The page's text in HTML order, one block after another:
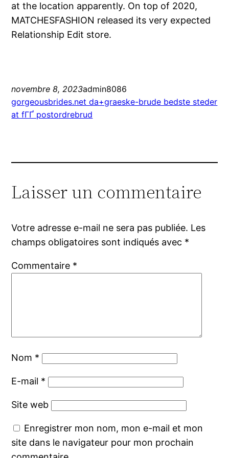
at the location apparently. On top of 2020,
MATCHESFASHION released its very expected
Relationship Edit store.
novembre 8, 2023admin8086
gorgeousbrides.net da+graeske-brude bedste steder
at fГҐ postordrebrud
Laisser un commentaire
Votre adresse e-mail ne sera pas publiée. Les
champs obligatoires sont indiqués avec *
Commentaire *
Nom *
E-mail *
Site web
Enregistrer mon nom, mon e-mail et mon
site dans le navigateur pour mon prochain